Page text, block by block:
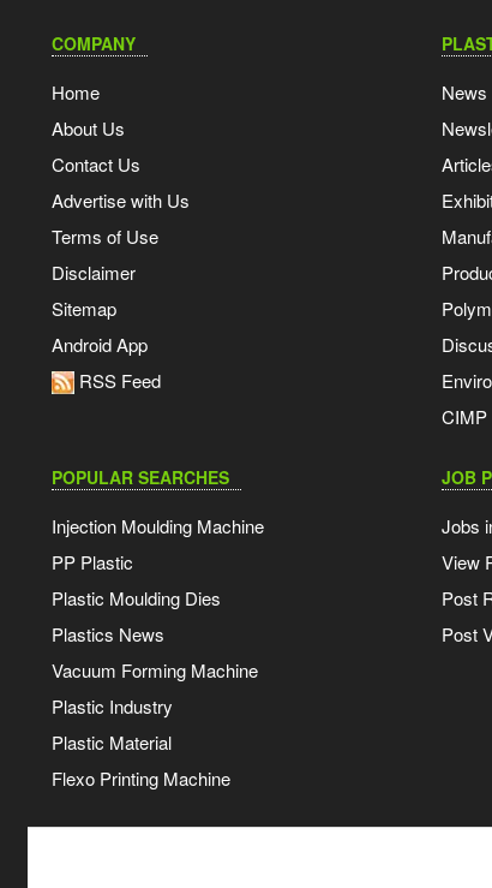
COMPANY
Home
About Us
Contact Us
Advertise with Us
Terms of Use
Disclaimer
Sitemap
Android App
RSS Feed
News
CIMP
POPULAR SEARCHES
Injection Moulding Machine
PP Plastic
Plastic Moulding Dies
Plastics News
Vacuum Forming Machine
Plastic Industry
Plastic Material
Flexo Printing Machine
JOB
Jobs
View
Post
Post